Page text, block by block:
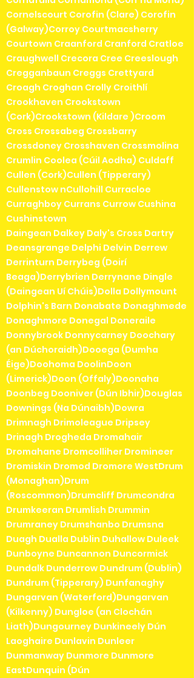
Cornelscourt Corofin (Clare) Corofin
(Galway)Corroy Courtmacsherry
Courtown Craanford Cranford Cratloe
Craughwell Crecora Cree Creeslough
Cregganbaun Creggs Crettyard
Croagh Croghan Crolly Croithlí
Crookhaven Crookstown
(Cork)Crookstown (Kildare )Croom
Cross Crossabeg Crossbarry
Crossdoney Crosshaven Crossmolina
Crumlin Coolea (Cúil Aodha) Culdaff
Cullen (Cork)Cullen (Tipperary)
Cullenstow nCullohill Curracloe
Curraghboy Currans Currow Cushina
Cushinstown
Daingean Dalkey Daly's Cross Dartry
Deansgrange Delphi Delvin Derrew
Derrinturn Derrybeg (Doirí
Beaga)Derrybrien Derrynane Dingle
(Daingean Uí Chúis)Dolla Dollymount
Dolphin's Barn Donabate Donaghmede
Donaghmore Donegal Doneraile
Donnybrook Donnycarney Doochary
(an Dúchoraidh)Dooega (Dumha
Éige)Doohoma DoolinDoon
(Limerick)Doon (Offaly)Doonaha
Doonbeg Dooniver (Dún Ibhir)Douglas
Downings (Na Dúnaibh)Dowra
Drimnagh Drimoleague Dripsey
Drinagh Drogheda Dromahair
Dromahane Dromcolliher Dromineer
Dromiskin Dromod Dromore WestDrum
(Monaghan)Drum
(Roscommon)Drumcliff Drumcondra
Drumkeeran Drumlish Drummin
Drumraney Drumshanbo Drumsna
Duagh Dualla Dublin Duhallow Duleek
Dunboyne Duncannon Duncormick
Dundalk Dunderrow Dundrum (Dublin)
Dundrum (Tipperary) Dunfanaghy
Dungarvan (Waterford)Dungarvan
(Kilkenny) Dungloe (an Clochán
Liath)Dungourney Dunkineely Dún
Laoghaire Dunlavin Dunleer
Dunmanway Dunmore Dunmore
EastDunquin (Dún